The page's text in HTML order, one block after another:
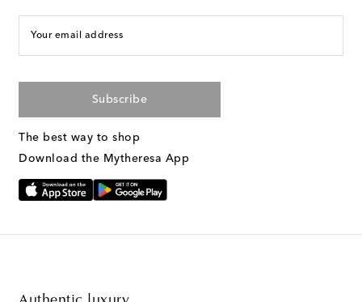
Your email address
Subscribe
The best way to shop
Download the Mytheresa App